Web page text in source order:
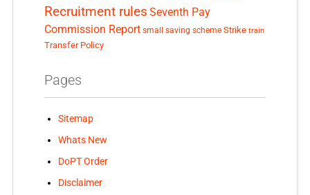
Recruitment rules Seventh Pay
Commission Report small saving scheme Strike train
Transfer Policy
Pages
Sitemap
Whats New
DoPT Order
Disclaimer